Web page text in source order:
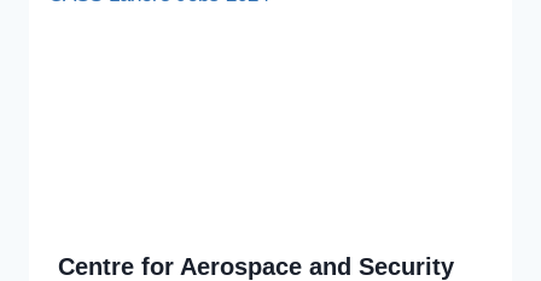
Centre for Aerospace and Security